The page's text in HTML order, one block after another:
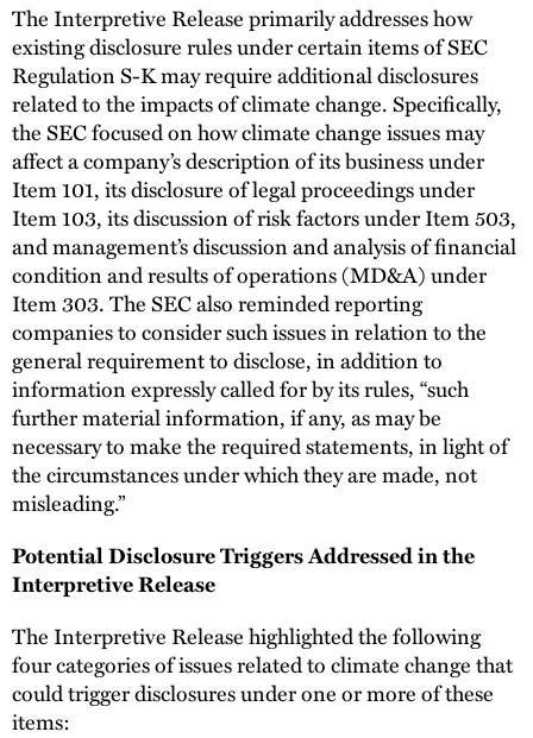
The Interpretive Release primarily addresses how
existing disclosure rules under certain items of SEC
Regulation S-K may require additional disclosures
related to the impacts of climate change. Specifically,
the SEC focused on how climate change issues may
affect a company’s description of its business under
Item 101, its disclosure of legal proceedings under
Item 103, its discussion of risk factors under Item 503,
and management’s discussion and analysis of financial
condition and results of operations (MD&A) under
Item 303. The SEC also reminded reporting
companies to consider such issues in relation to the
general requirement to disclose, in addition to
information expressly called for by its rules, “such
further material information, if any, as may be
necessary to make the required statements, in light of
the circumstances under which they are made, not
misleading.”
Potential Disclosure Triggers Addressed in the
Interpretive Release
The Interpretive Release highlighted the following
four categories of issues related to climate change that
could trigger disclosures under one or more of these
items: